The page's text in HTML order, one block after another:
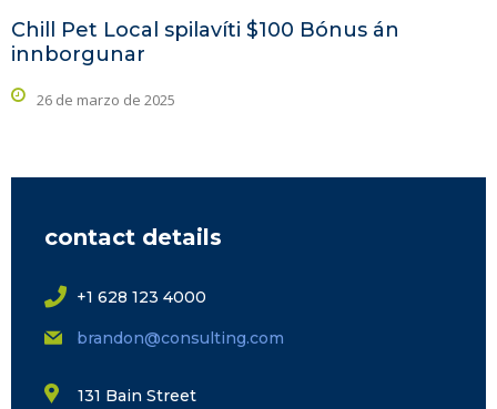
Chill Pet Local spilavíti $100 Bónus án
innborgunar
26 de marzo de 2025
contact details
+1 628 123 4000
brandon@consulting.com
131 Bain Street